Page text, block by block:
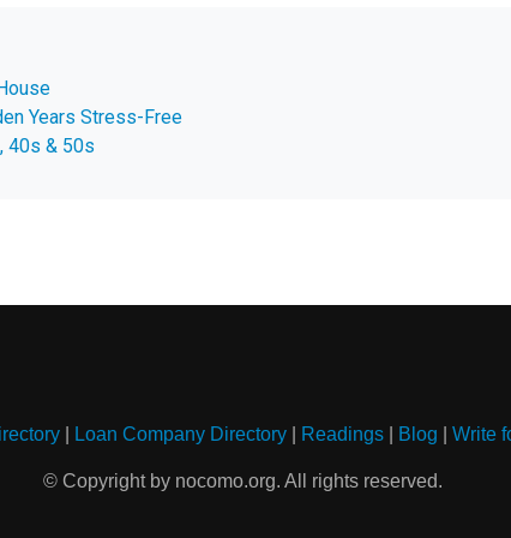
Years Stress-Free
40s & 50s
| Loan Company Directory| Readings| Blog Write
© Copyright by nocomo.org. All rights reserved.